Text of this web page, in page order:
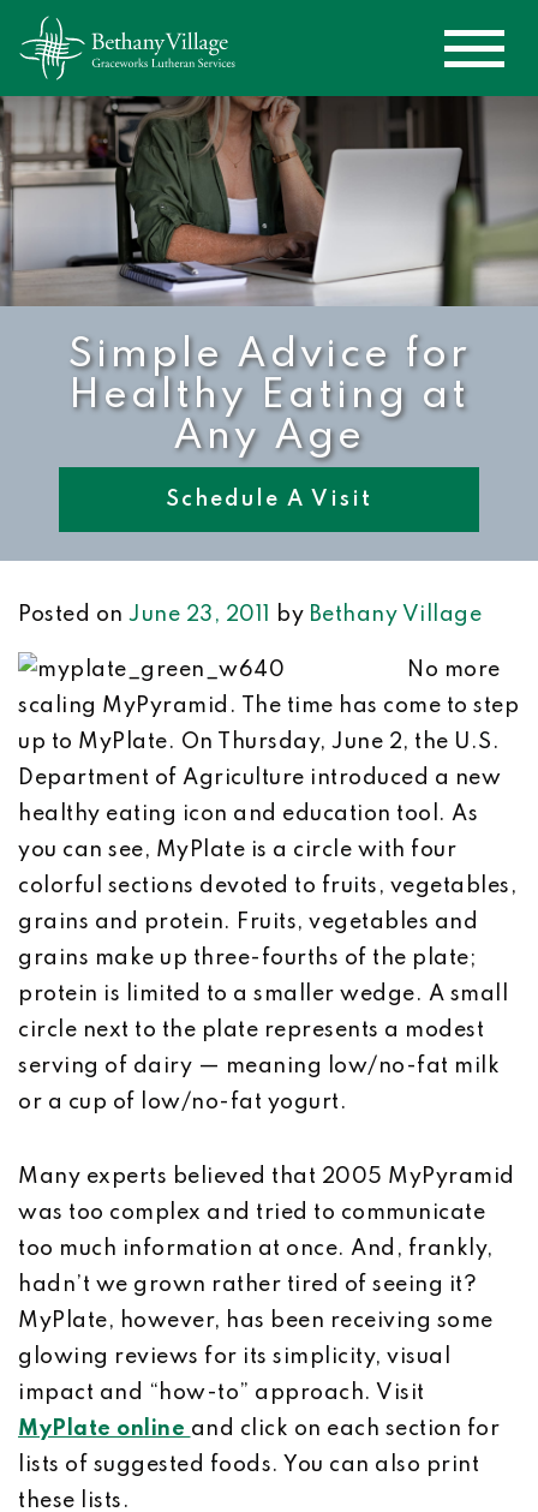
Simple Advice for
Healthy Eating at
Any Age
Schedule A Visit
Posted on June 23, 2011 by Bethany Village
No more
scaling MyPyramid. The time has come to step
up to MyPlate. On Thursday, June 2, the U.S.
Department of Agriculture introduced a new
healthy eating icon and education tool. As
you can see, MyPlate is a circle with four
colorful sections devoted to fruits, vegetables,
grains and protein. Fruits, vegetables and
grains make up three-fourths of the plate;
protein is limited to a smaller wedge. A small
circle next to the plate represents a modest
serving of dairy — meaning low/no-fat milk
or a cup of low/no-fat yogurt.
Many experts believed that 2005 MyPyramid
was too complex and tried to communicate
too much information at once. And, frankly,
hadn’t we grown rather tired of seeing it?
MyPlate, however, has been receiving some
glowing reviews for its simplicity, visual
impact and “how-to” approach. Visit
MyPlate online and click on each section for
lists of suggested foods. You can also print
these lists.